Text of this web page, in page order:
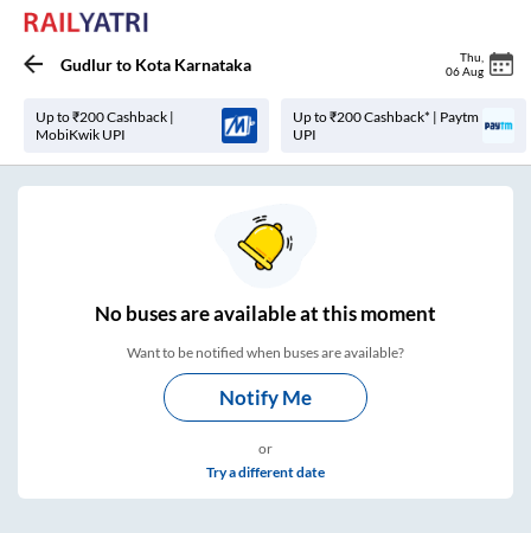
Gudlurto Kota Karnataka Thu
06 Aug
Up to ₹200 Cashback |
MobiKwik UPI
Up to ₹200 Cashback* | Paytm
UPI
Nobuses areavailable at this moment
Want to be notified when buses are available?
Notify Me
or
Try a different date